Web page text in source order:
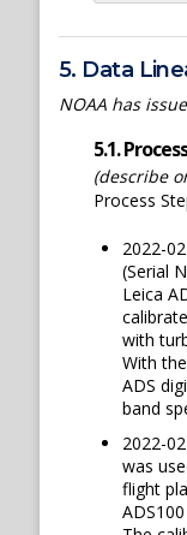
5. Data
NOAA has
5.1.
(describe
Process
2022-
(Serial
Leica
with
With
ADS
band
2022-
was
flight